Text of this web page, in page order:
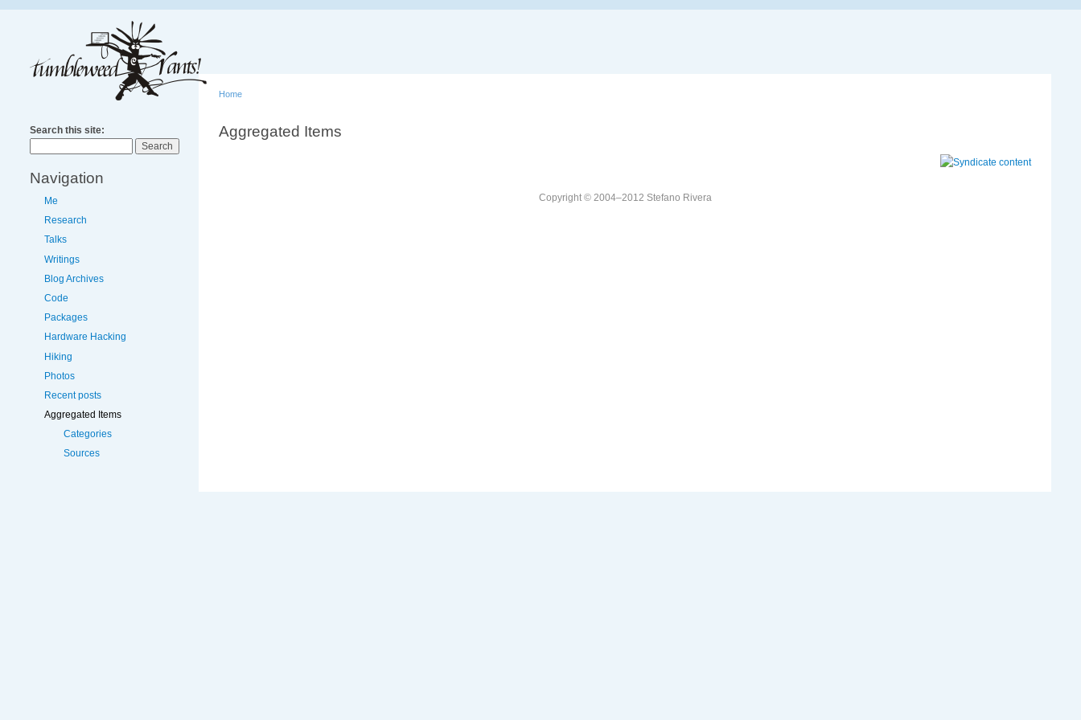
Search this site:
Navigation
Me
Research
Talks
Writings
Blog Archives
Code
Packages
Hardware Hacking
Hiking
Photos
Recent posts
Aggregated Items
Categories
Sources
Home
Aggregated Items
Copyright © 2004–2012 Stefano Rivera